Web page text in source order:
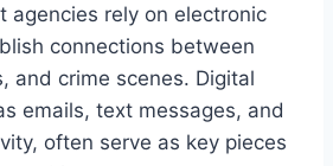
agencies rely on electronic
connections between
and crime scenes. Digital
emails, text messages, and
often serve as key pieces